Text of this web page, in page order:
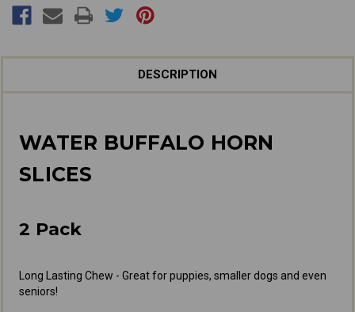
DESCRIPTION
WATER BUFFALO HORN
SLICES
2 Pack
Long Lasting Chew - Great for puppies, smaller dogs and even
seniors!